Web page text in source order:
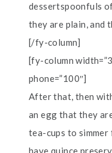
dessertspoonfuls
they are plain, and
[/fy-column]
[fy-column
phone=”100″]
After that, then
an egg that they
tea-cups to simmer
have quince